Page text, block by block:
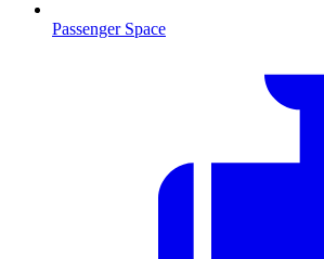
Passenger Space